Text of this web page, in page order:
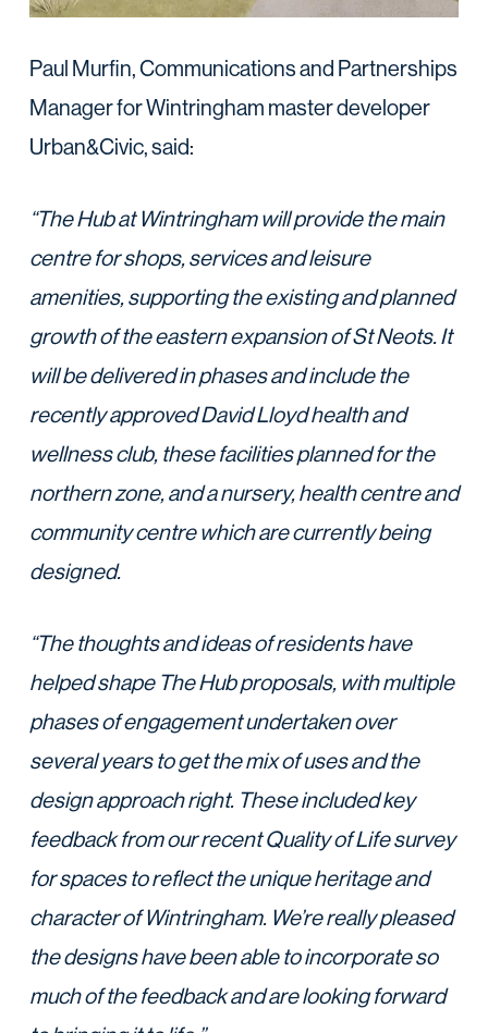
Paul Murfin, Communications and Partnerships
Manager for Wintringham master developer
Urban&Civic, said:‎ ‎ ‎
“The Hub at Wintringham will provide the main
centre for shops, services and leisure
amenities, supporting the existing and planned
growth of the eastern expansion of St Neots. It
will be delivered in phases and include the
recently approved David Lloyd health and
wellness club, these facilities planned forthe
northern zone, and a nursery, health centre and
community centre which are currently being
designed.
“The thoughts and ideas of residents have
helped shape The Hub proposals, with multiple
phases of engagement undertaken over
several years to get the mix of uses and the
design approach right. These included key
feedback from our recent Quality of Life survey
for spaces to reflect the unique heritage and
character of Wintringham. We’re really pleased
the designs have been able to incorporate so
much of the feedback and are looking forward